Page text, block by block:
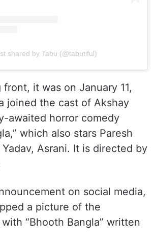
shared by Tabu (@tabutiful)
it was on January 11,
joined the cast of Akshay
awaited horror comedy
which also stars Paresh
Yadav, Asrani. It is directed by
on social media,
a picture of the
“Bhooth Bangla” written